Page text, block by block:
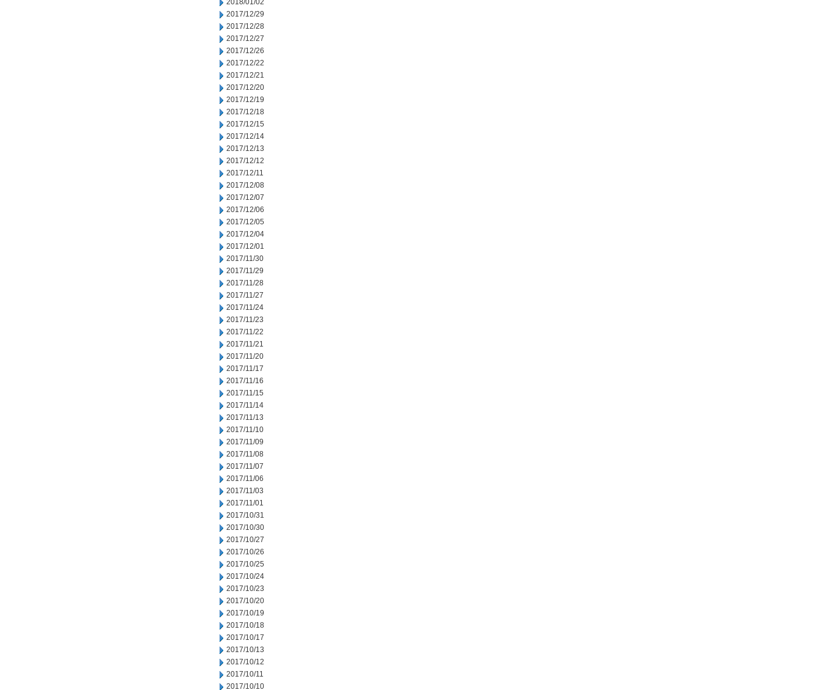
2018/01/02
2017/12/29
2017/12/28
2017/12/27
2017/12/26
2017/12/22
2017/12/21
2017/12/20
2017/12/19
2017/12/18
2017/12/15
2017/12/14
2017/12/13
2017/12/12
2017/12/11
2017/12/08
2017/12/07
2017/12/06
2017/12/05
2017/12/04
2017/12/01
2017/11/30
2017/11/29
2017/11/28
2017/11/27
2017/11/24
2017/11/23
2017/11/22
2017/11/21
2017/11/20
2017/11/17
2017/11/16
2017/11/15
2017/11/14
2017/11/13
2017/11/10
2017/11/09
2017/11/08
2017/11/07
2017/11/06
2017/11/03
2017/11/01
2017/10/31
2017/10/30
2017/10/27
2017/10/26
2017/10/25
2017/10/24
2017/10/23
2017/10/20
2017/10/19
2017/10/18
2017/10/17
2017/10/13
2017/10/12
2017/10/11
2017/10/10